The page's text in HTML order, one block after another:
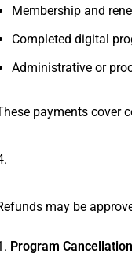
Membership and
Completed digital
Administrative or
payments cover
may be
Program